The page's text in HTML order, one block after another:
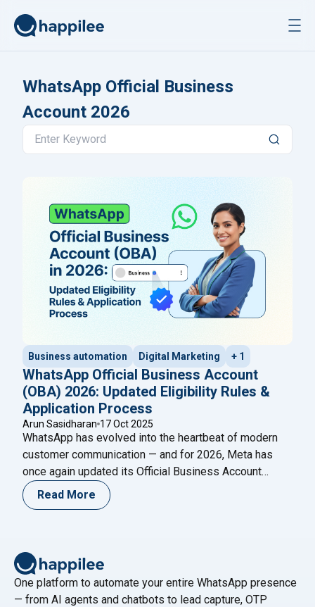
WhatsApp Official Business
Account 2026
Business automation Digital Marketing + 1
WhatsApp Official Business Account
(OBA) 2026: Updated Eligibility Rules &
Application Process
Arun Sasidharan 17 Oct 2025
WhatsApp has evolved into the heartbeat of modern
customer communication — and for 2026, Meta has
once again updated its Official Business Account
(OBA) eligibility and application process. The blue
verified badge on WhatsApp is now more than a visual
Read More
One platform to automate your entire WhatsApp presence
— from AI agents and chatbots to lead capture, OTP